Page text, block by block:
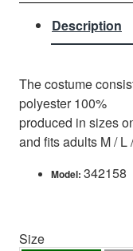
Description
The costume
polyester 100%
produced in sizes
and fits adults M / L
Model: 342158
Size